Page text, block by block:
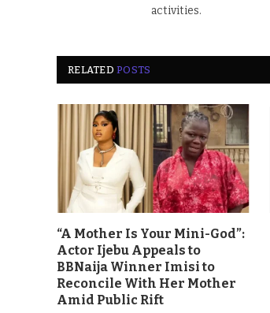
activities.
RELATEDPOSTS
“A Mother Is Your Mini-God”:
Actor Ijebu Appeals to
BBNaija Winner Imisi to
Reconcile With Her Mother
Amid Public Rift